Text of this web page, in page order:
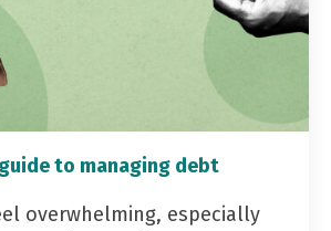
to managing debt
overwhelming, especially